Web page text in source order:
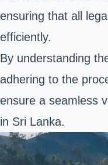
ensuring that all
efficiently.
By understanding
adhering to the
ensure a seamless
in Sri Lanka.